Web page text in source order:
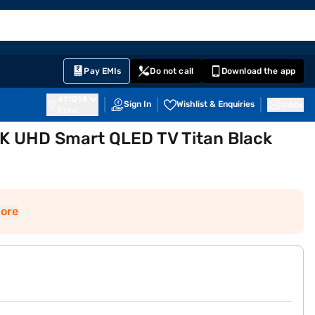
Pay EMIs Do not call Download the app
Sign In Wishlist & Enquiries
UHD Smart QLED TV Titan Black